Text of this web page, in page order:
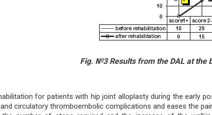
Fig. №3Results from the DAL at the
for patients with hip joint alloplasty during the early
circulatory thromboembolic complications and eases the